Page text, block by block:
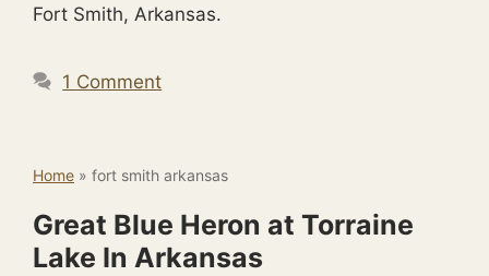
Fort Smith, Arkansas.
1 Comment
Home » fort smith arkansas
Great Blue Heron at Torraine
Lake In Arkansas